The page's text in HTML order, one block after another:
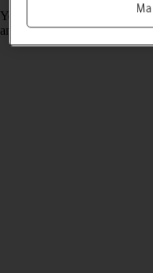
You need to activate your
and after a factory reset.